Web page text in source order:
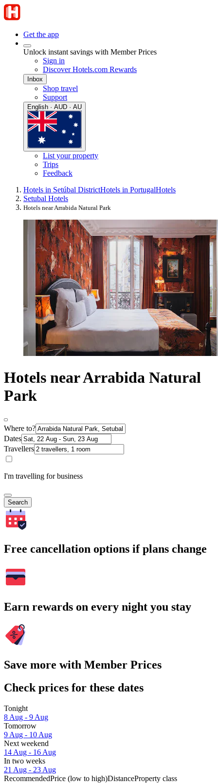
Get the app
Unlock instant savings with Member Prices
Sign in
Discover Hotels.com Rewards
Inbox
Shop travel
Support
English · AUD · AU
List your property
Trips
Feedback
Hotels in Setúbal DistrictHotels in PortugalHotels
Setubal Hotels
Hotels near Arrabida Natural Park
Hotels near Arrabida Natural
Park
Where to?
Dates
Travellers
I'm travelling for business
Search
Free cancellation options if plans change
Earn rewards on every night you stay
Save more with Member Prices
Check prices for these dates
Tonight
8 Aug - 9 Aug
Tomorrow
9 Aug - 10 Aug
Next weekend
14 Aug - 16 Aug
In two weeks
21 Aug - 23 Aug
RecommendedPrice (low to high)DistanceProperty class